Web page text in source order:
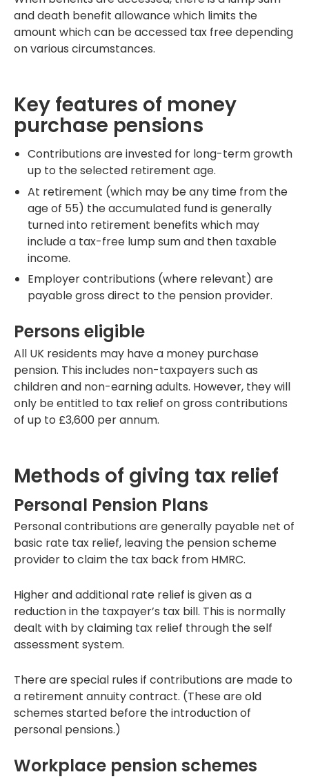
and death benefit allowance which limits the
amount which can be accessed tax free depending
on various circumstances.
Key features of money
purchase pensions
Contributions are invested for long-term growth
up to the selected retirement age.
At retirement (which may be any time from the
age of 55) the accumulated fund is generally
turned into retirement benefits which may
include a tax-free lump sum and then taxable
income.
Employer contributions (where relevant) are
payable gross direct to the pension provider.
Persons eligible
All UK residents may have a money purchase
pension. This includes non-taxpayers such as
children and non-earning adults. However, they will
only be entitled to tax relief on gross contributions
of up to £3,600 per annum.
Methods of giving tax relief
Personal Pension Plans
Personal contributions are generally payable net of
basic rate tax relief, leaving the pension scheme
provider to claim the tax back from HMRC.
Higher and additional rate relief is given as a
reduction in the taxpayer’s tax bill. This is normally
dealt with by claiming tax relief through the self
assessment system.
There are special rules if contributions are made to
a retirement annuity contract. (These are old
schemes started before the introduction of
personal pensions.)
Workplace pension schemes